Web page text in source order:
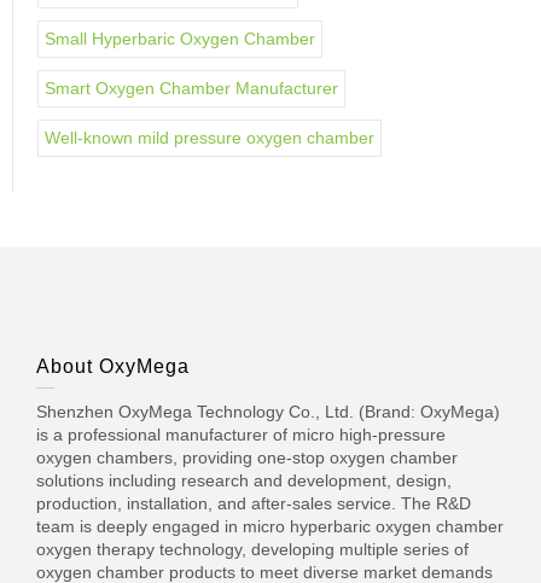
Small Hyperbaric Oxygen Chamber
Smart Oxygen Chamber Manufacturer
Well-known mild pressure oxygen chamber
About OxyMega
Shenzhen OxyMega Technology Co., Ltd. (Brand: OxyMega)
is a professional manufacturer of micro high-pressure
oxygen chambers, providing one-stop oxygen chamber
solutions including research and development, design,
production, installation, and after-sales service. The R&D
team is deeply engaged in micro hyperbaric oxygen chamber
oxygen therapy technology, developing multiple series of
oxygen chamber products to meet diverse market demands